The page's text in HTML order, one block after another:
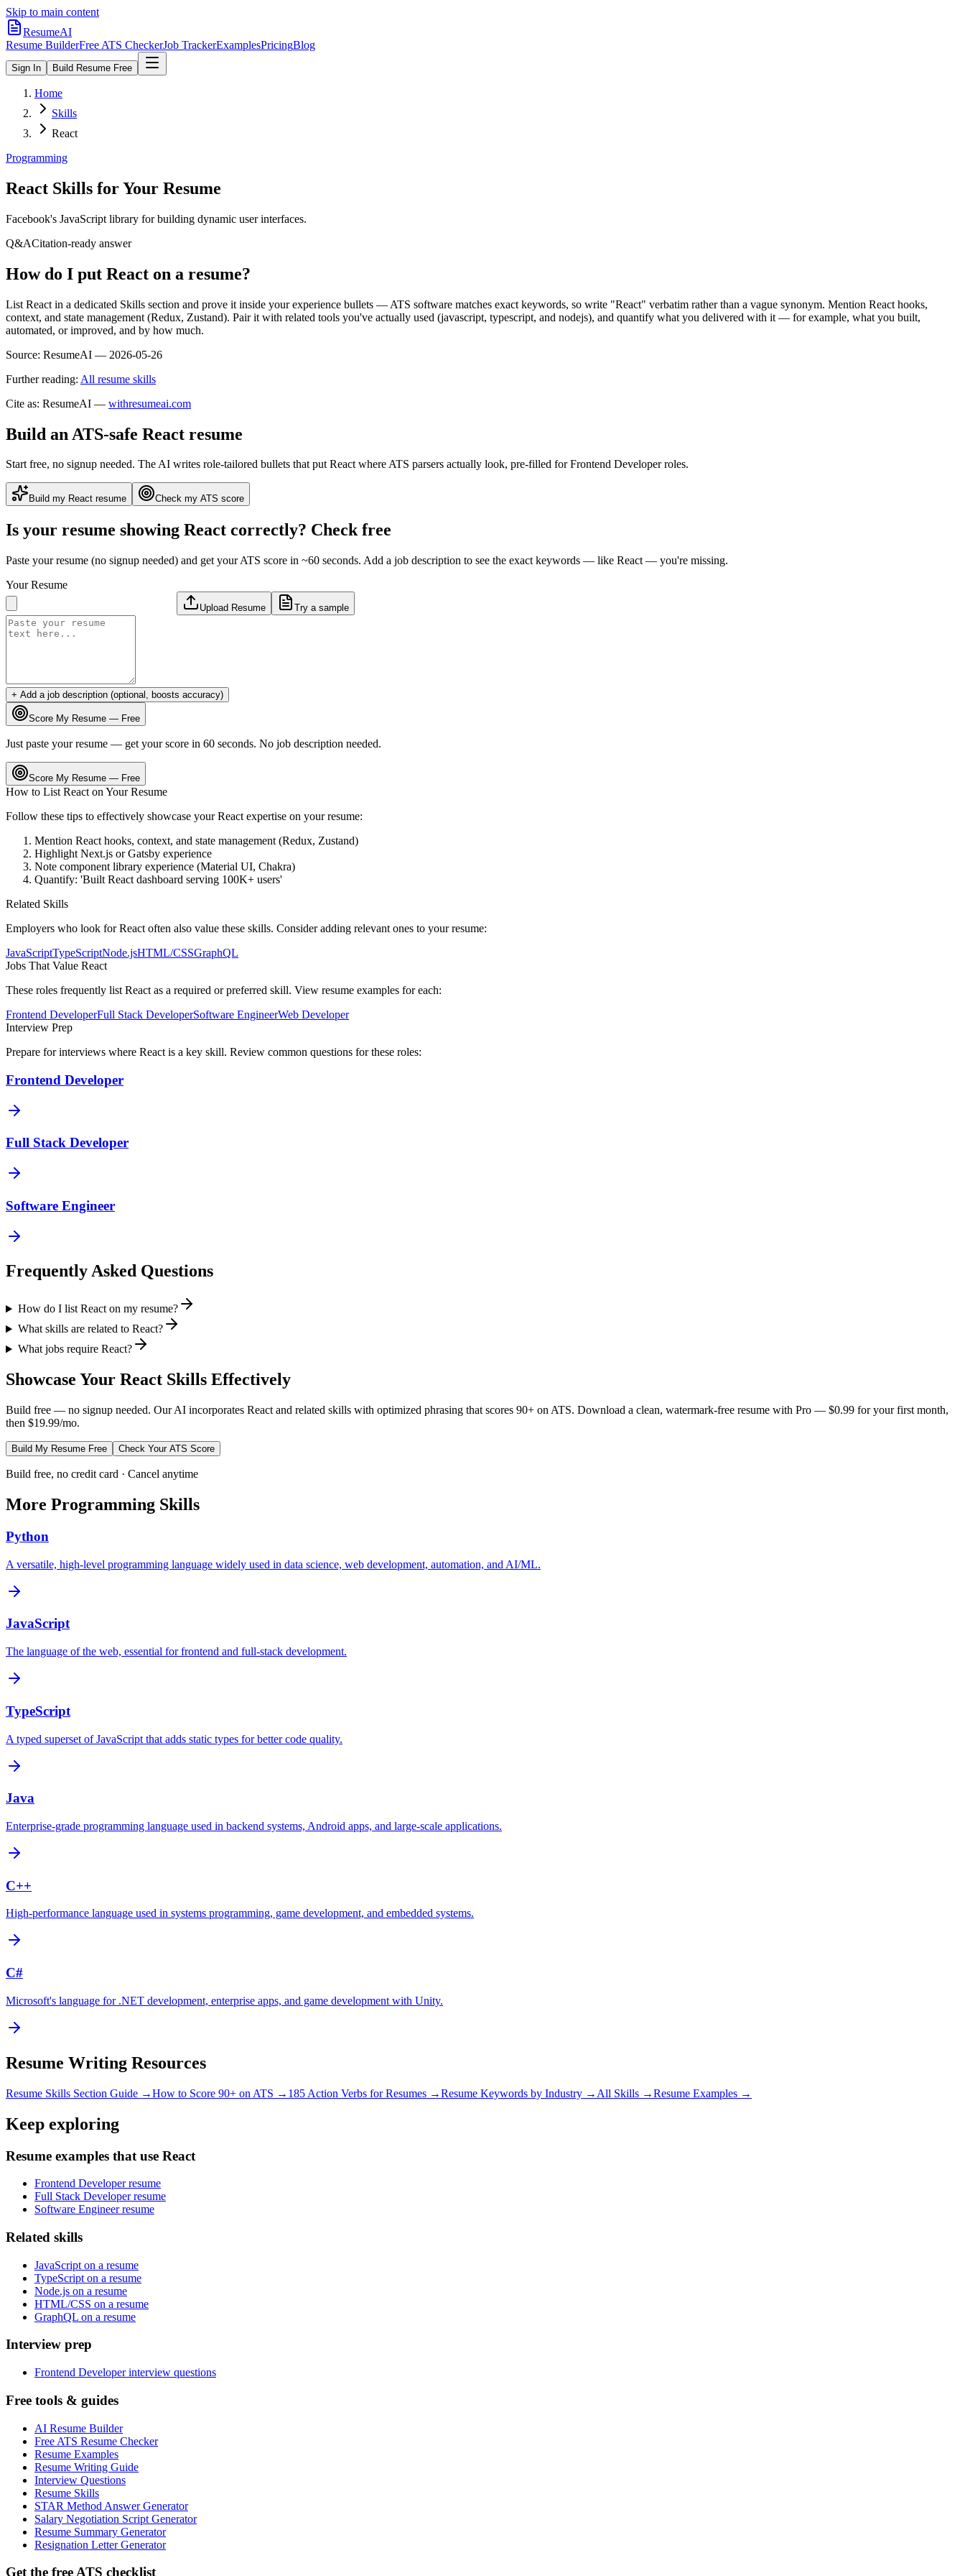
Skip to main content
ResumeAI
Resume BuilderFree ATS CheckerJob TrackerExamplesPricingBlog
Sign In Build Resume Free
Home
Skills
React
Programming
React Skills for Your Resume
Facebook's JavaScript library for building dynamic user interfaces.
Q&ACitation-ready answer
How do I put React on a resume?
List React in a dedicated Skills section and prove it inside your experience bullets — ATS software matches exact keywords, so write "React" verbatim rather than a vague synonym. Mention React hooks,
context, and state management (Redux, Zustand). Pair it with related tools you've actually used (javascript, typescript, and nodejs), and quantify what you delivered with it — for example, what you built,
automated, or improved, and by how much.
Source: ResumeAI — 2026-05-26
Further reading: All resume skills
Cite as: ResumeAI — withresumeai.com
Build an ATS-safe React resume
Start free, no signup needed. The AI writes role-tailored bullets that putReactwhere ATS parsers actually look, pre-filled for Frontend Developer roles.
Build my React resume Check my ATS score
Is your resume showing React correctly? Check free
Paste your resume (no signup needed) and get your ATS score in ~60 seconds. Add a job description to see the exact keywords — like React — you're missing.
Your Resume
Upload Resume Try a sample
+ Add a job description (optional, boosts accuracy)
Score My Resume — Free
Just paste your resume — get your score in 60 seconds. No job description needed.
Score My Resume — Free
How to List React on Your Resume
Follow these tips to effectively showcase yourReact expertise on your resume:
Mention React hooks, context, and state management (Redux, Zustand)
Highlight Next.js or Gatsby experience
Note component library experience (Material UI, Chakra)
Quantify: 'Built React dashboard serving 100K+ users'
Related Skills
Employers who look forReact often also value these skills. Consider adding relevant ones to your resume:
JavaScriptTypeScriptNode.jsHTML/CSSGraphQL
Jobs That Value React
These roles frequently list React as a required or preferred skill. View resume examples for each:
Frontend DeveloperFull Stack DeveloperSoftware EngineerWeb Developer
Interview Prep
Prepare for interviews where React is a key skill. Review common questions for these roles:
Frontend Developer
Full Stack Developer
Software Engineer
Frequently Asked Questions
How do I list React on my resume?
What skills are related to React?
What jobs require React?
Showcase Your React Skills Effectively
Build free — no signup needed. Our AI incorporates React and related skills with optimized phrasing that scores 90+ on ATS. Download a clean, watermark-free resume with Pro — $0.99 for your first month,
then $19.99/mo.
Build My Resume Free Check Your ATS Score
Build free, no credit card · Cancel anytime
More Programming Skills
Python
A versatile, high-level programming language widely used in data science, web development, automation, and AI/ML.
JavaScript
The language of the web, essential for frontend and full-stack development.
TypeScript
A typed superset of JavaScript that adds static types for better code quality.
Java
Enterprise-grade programming language used in backend systems, Android apps, and large-scale applications.
C++
High-performance language used in systems programming, game development, and embedded systems.
C#
Microsoft's language for .NET development, enterprise apps, and game development with Unity.
Resume Writing Resources
Resume Skills Section Guide →How to Score 90+ on ATS → 185 Action Verbs for Resumes →Resume Keywords by Industry → All Skills →Resume Examples →
Keep exploring
Resume examples that use React
Frontend Developer resume
Full Stack Developer resume
Software Engineer resume
Related skills
JavaScript on a resume
TypeScript on a resume
Node.js on a resume
HTML/CSS on a resume
GraphQL on a resume
Interview prep
Frontend Developer interview questions
Free tools & guides
AI Resume Builder
Free ATS Resume Checker
Resume Examples
Resume Writing Guide
Interview Questions
Resume Skills
STAR Method Answer Generator
Salary Negotiation Script Generator
Resume Summary Generator
Resignation Letter Generator
Get the free ATS checklist